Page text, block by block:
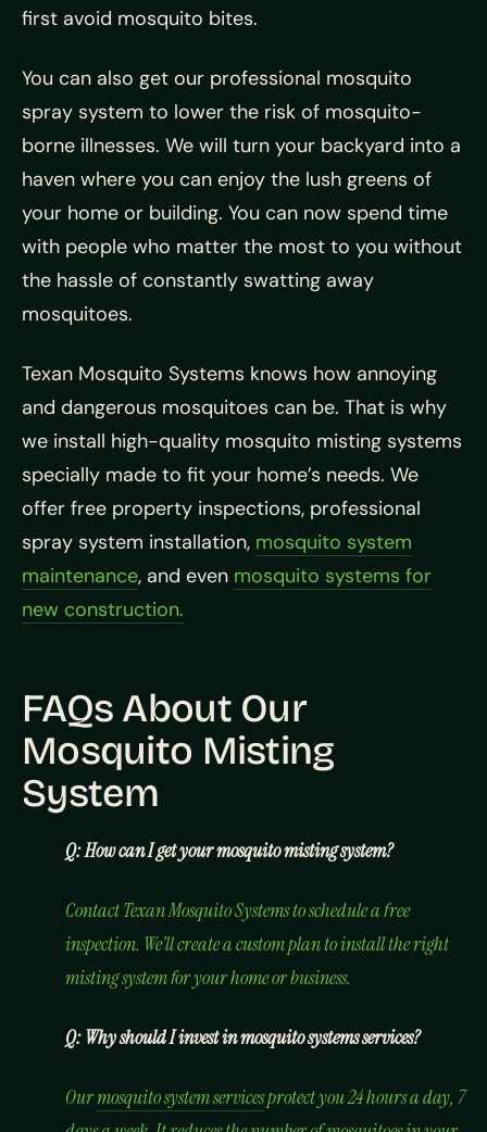
first avoid mosquito bites.
You can also get our professional mosquito
spray system to lower the risk of mosquito-
borne illnesses. We will turn your backyard into a
haven where you can enjoy the lush greens of
your home or building. You can now spend time
with people who matter the most to you without
the hassle of constantly swatting away
mosquitoes.
Texan Mosquito Systems knows how annoying
and dangerous mosquitoes can be. That is why
we install high-quality mosquito misting systems
specially made to fit your home’s needs. We
offer free property inspections, professional
spray system installation, mosquito system
maintenance, and even mosquito systems for
new construction.
FAQs About Our
Mosquito Misting
System
Q: How can I get your mosquito misting system?
Contact Texan Mosquito Systems to schedule a free
inspection. We’ll create a custom plan to install the right
misting system for your home or business.
Q: Why should I invest in mosquito systems services?
Ourmosquito system servicesprotect you 24 hours a day, 7